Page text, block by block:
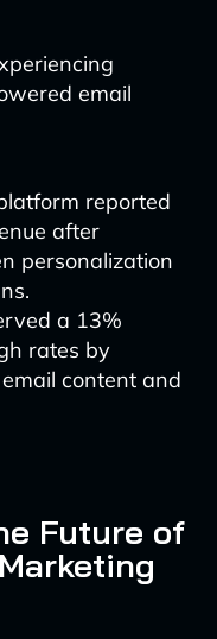
email
reported
after
personalization
a 13%
rates by
content and
Future of